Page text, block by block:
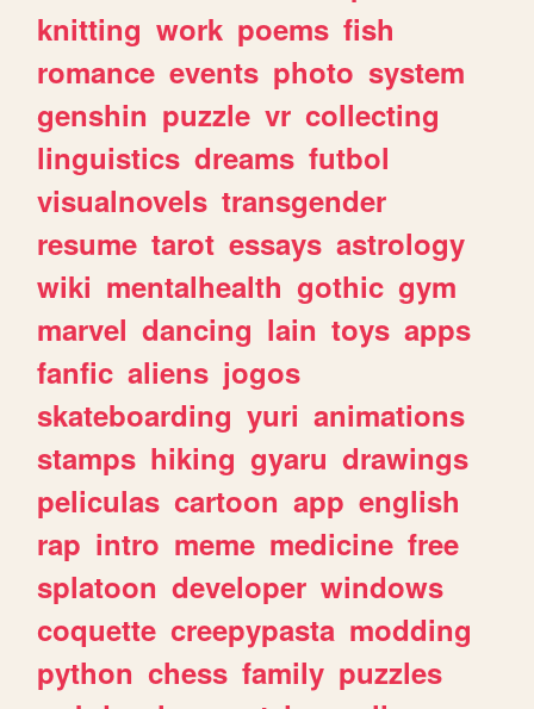
knitting work poems fish
romance events photo system
genshin puzzle vr collecting
linguistics dreams futbol
visualnovels transgender
resume tarot essays astrology
wiki mentalhealth gothic gym
marvel dancing lain toys apps
fanfic aliens jogos
skateboarding yuri animations
stamps hiking gyaru drawings
peliculas cartoon app english
rap intro meme medicine free
splatoon developer windows
coquette creepypasta modding
python chess family puzzles